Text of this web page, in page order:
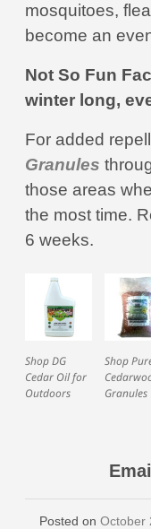
mosquitoes,
become an
Not So Fun
winter long,
For added
Granules
those areas
the most time.
6 weeks.
Shop DG
Cedar Oil for
Outdoors
Shop
Granules
October